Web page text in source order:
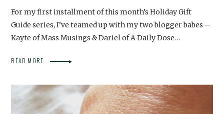
For my first installment of this month’s Holiday Gift
Guide series, I’ve teamed up with my two blogger babes –
Kayte of Mass Musings & Dariel of A Daily Dose…
READ MORE